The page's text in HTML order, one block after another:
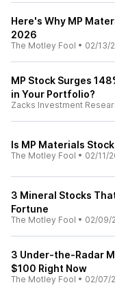
Here's Why MP
2026
The Motley Fool • 02/13/
MP Stock Surges
in Your Portfolio?
Zacks Investment
Is MP Materials Stock
The Motley Fool • 02/11/
3 Mineral Stocks
Fortune
The Motley Fool • 02/09/
3 Under-the-Radar
$100 Right Now
The Motley Fool • 02/07/